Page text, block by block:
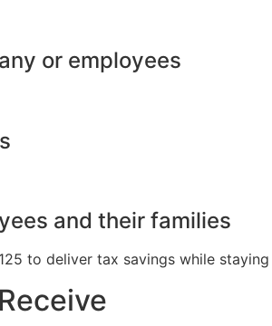
or employees
and their families
to deliver tax savings while